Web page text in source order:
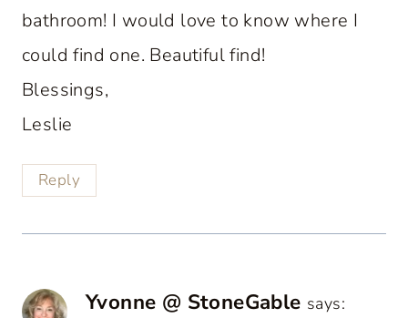
bathroom! I would love to know where I
could find one. Beautiful find!
Blessings,
Leslie
Reply
Yvonne @ StoneGable says: